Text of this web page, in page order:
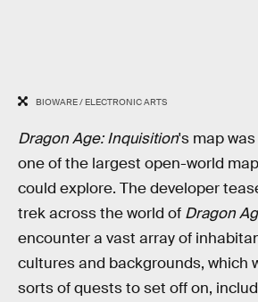
BIOWARE / ELECTRONIC ARTS
Dragon Age: Inquisition's map
one of the largest open-world
could explore. The developer
trek across the world of Dragon
encounter a vast array of
cultures and backgrounds, which
sorts of quests to set off on,